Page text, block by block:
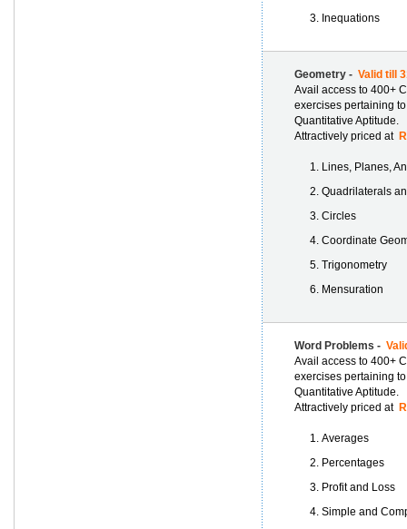
Inequations
Geometry - Valid till
Avail access to 400+
exercises pertaining
Quantitative Aptitude.
Attractively priced at
Lines, Planes,
Quadrilaterals
Circles
Coordinate
Trigonometry
Mensuration
Word Problems -
Avail access to 400+
exercises pertaining
Quantitative Aptitude.
Attractively priced at
Averages
Percentages
Profit and Loss
Simple and